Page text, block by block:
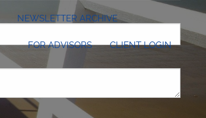
NEWSLETTER ARCHIVE
FOR ADVISORS CLIENT LOGIN